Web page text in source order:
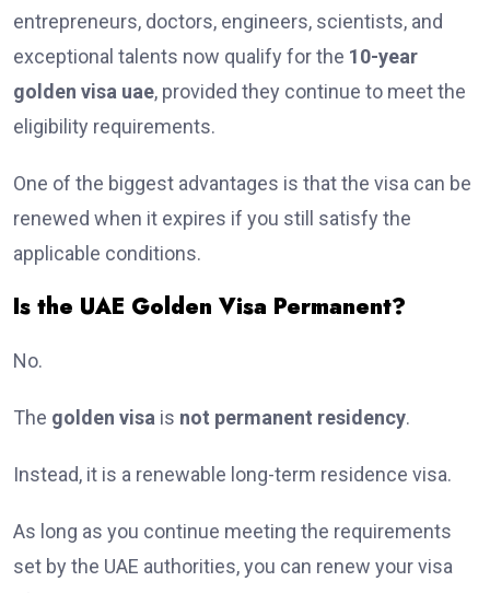
entrepreneurs, doctors, engineers, scientists, and
exceptional talents now qualify for the 10-year
golden visa uae, provided they continue to meet the
eligibility requirements.
One of the biggest advantages is that the visa can be
renewed when it expires if you still satisfy the
applicable conditions.
Is the UAE Golden Visa Permanent?
No.
The golden visa is not permanent residency.
Instead, it is a renewable long-term residence visa.
As long as you continue meeting the requirements
set by the UAE authorities, you can renew your visa